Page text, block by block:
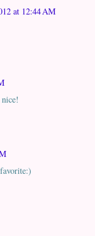
at 12:44 AM